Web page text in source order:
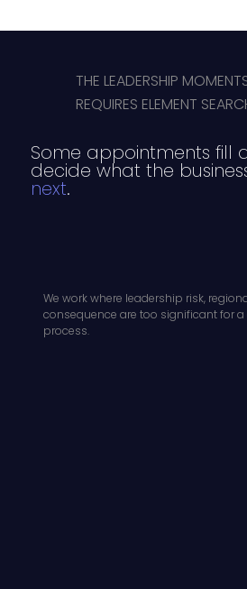
THE LEADERSHIP
REQUIRES ELEMENT
Some appointments fill
decide what the
next.
We work where leadership risk,
consequence are too significant for
process.